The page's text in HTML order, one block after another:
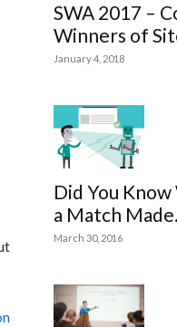
SWA 2017 –
Winners of
January 4, 2018
Did You
a Match
March 30, 2016